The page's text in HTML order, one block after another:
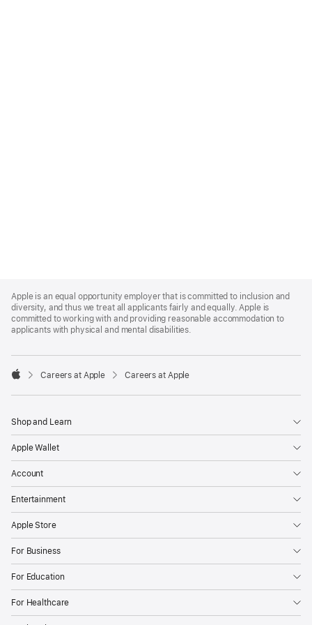
Footer
Apple is an equal opportunity employer that is committed to inclusion and
diversity, and thus we treat all applicants fairly and equally. Apple is
committed to working with and providing reasonable accommodation to
applicants with physical and mental disabilities.

Careers at Apple Careers at Apple
Shop and Learn
Apple Wallet
Account
Entertainment
Apple Store
For Business
For Education
For Healthcare